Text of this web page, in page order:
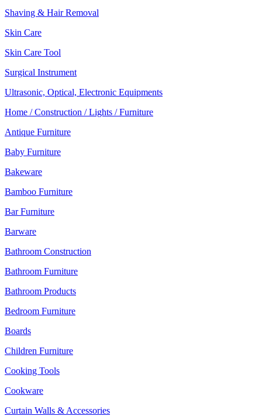
Shaving & Hair Removal
Skin Care
Skin Care Tool
Surgical Instrument
Ultrasonic, Optical, Electronic Equipments
Home / Construction / Lights / Furniture
Antique Furniture
Baby Furniture
Bakeware
Bamboo Furniture
Bar Furniture
Barware
Bathroom Construction
Bathroom Furniture
Bathroom Products
Bedroom Furniture
Boards
Children Furniture
Cooking Tools
Cookware
Curtain Walls & Accessories